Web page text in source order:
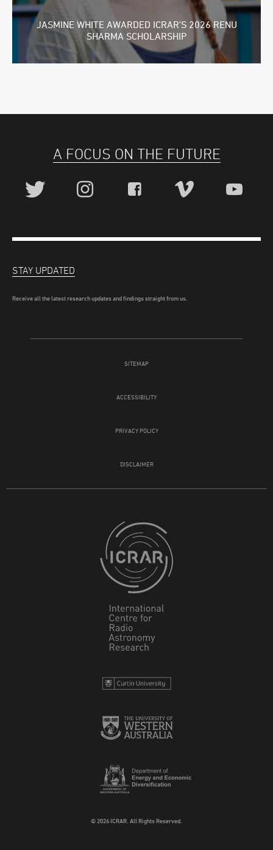
JASMINE WHITE AWARDED ICRAR’S 2026 RENU
SHARMA SCHOLARSHIP
A FOCUS ON THE FUTURE
SITEMAP
ACCESSIBILITY
PRIVACY POLICY
DISCLAIMER
© 2026 ICRAR. All Rights Reserved.
STAY UPDATED
Receive all the latest research updates and findings straight from us.